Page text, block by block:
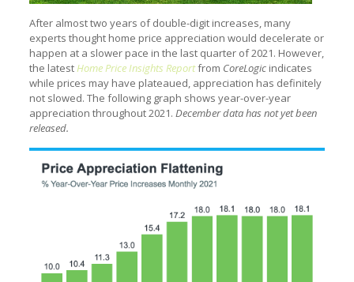
After almost two years of double-digit increases, many
experts thought home price appreciation would decelerate or
happen at a slower pace in the last quarter of 2021. However,
the latestHome Price Insights Reportfrom CoreLogicindicates
while prices may have plateaued, appreciation has definitely
not slowed. The following graph shows year-over-year
appreciation throughout 2021. December data has not yet been
released.